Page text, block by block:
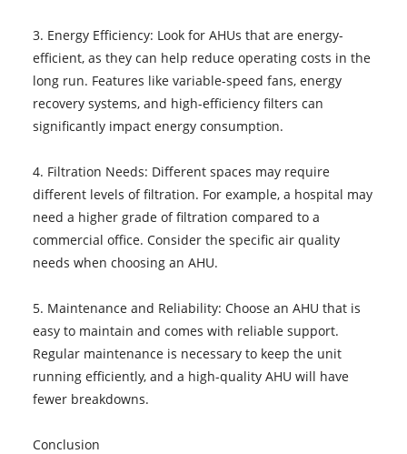
3. Energy Efficiency: Look for AHUs that are energy-
efficient, as they can help reduce operating costs in the
long run. Features like variable-speed fans, energy
recovery systems, and high-efficiency filters can
significantly impact energy consumption.
4. Filtration Needs: Different spaces may require
different levels of filtration. For example, a hospital may
need a higher grade of filtration compared to a
commercial office. Consider the specific air quality
needs when choosing an AHU.
5. Maintenance and Reliability: Choose an AHU that is
easy to maintain and comes with reliable support.
Regular maintenance is necessary to keep the unit
running efficiently, and a high-quality AHU will have
fewer breakdowns.
Conclusion